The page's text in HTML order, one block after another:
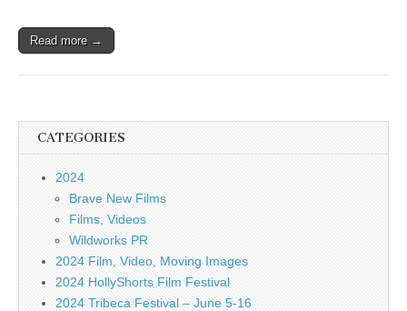
Read more →
CATEGORIES
2024
Brave New Films
Films, Videos
Wildworks PR
2024 Film, Video, Moving Images
2024 HollyShorts Film Festival
2024 Tribeca Festival – June 5-16